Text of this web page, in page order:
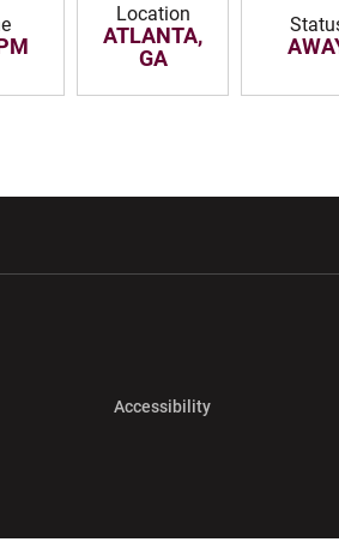
Location
ATLANTA,
GA
AccessibilityOpens in a new